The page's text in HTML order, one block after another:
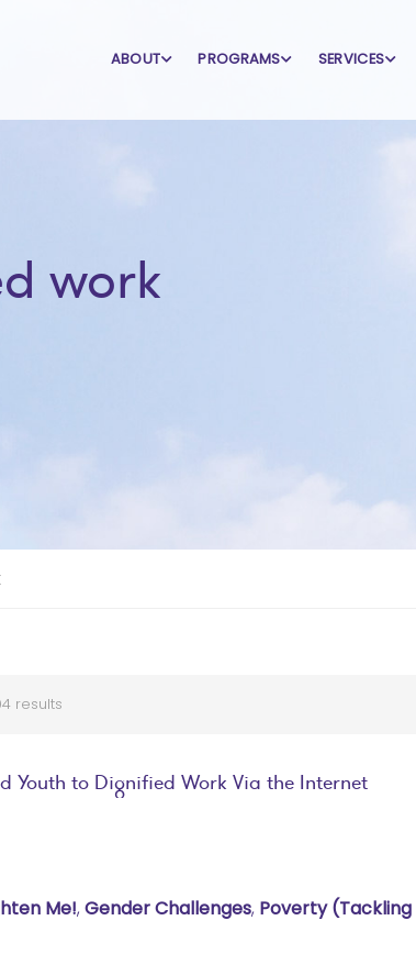
ABOUT PROGRAMS SERVICES
work
results
Youth to Dignified Work Via the Internet
Me!, Gender Challenges, Poverty